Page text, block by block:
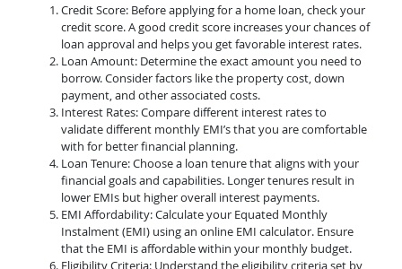
Credit Score: Before applying for a home loan, check your
credit score. A good credit score increases your chances of
loan approval and helps you get favorable interest rates.
Loan Amount: Determine the exact amount you need to
borrow. Consider factors like the property cost, down
payment, and other associated costs.
Interest Rates: Compare different interest rates to
validate different monthly EMI’s that you are comfortable
with for better financial planning.
Loan Tenure: Choose a loan tenure that aligns with your
financial goals and capabilities. Longer tenures result in
lower EMIs but higher overall interest payments.
EMI Affordability: Calculate your Equated Monthly
Instalment (EMI) using an online EMI calculator. Ensure
that the EMI is affordable within your monthly budget.
Eligibility Criteria: Understand the eligibility criteria set by